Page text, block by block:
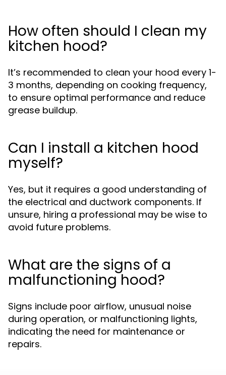
How often should I clean my
kitchen hood?
It’s recommended to clean your hood every 1-
3 months, depending on cooking frequency,
to ensure optimal performance and reduce
grease buildup.
Can I install a kitchen hood
myself?
Yes, but it requires a good understanding of
the electrical and ductwork components. If
unsure, hiring a professional may be wise to
avoid future problems.
What are the signs of a
malfunctioning hood?
Signs include poor airflow, unusual noise
during operation, or malfunctioning lights,
indicating the need for maintenance or
repairs.